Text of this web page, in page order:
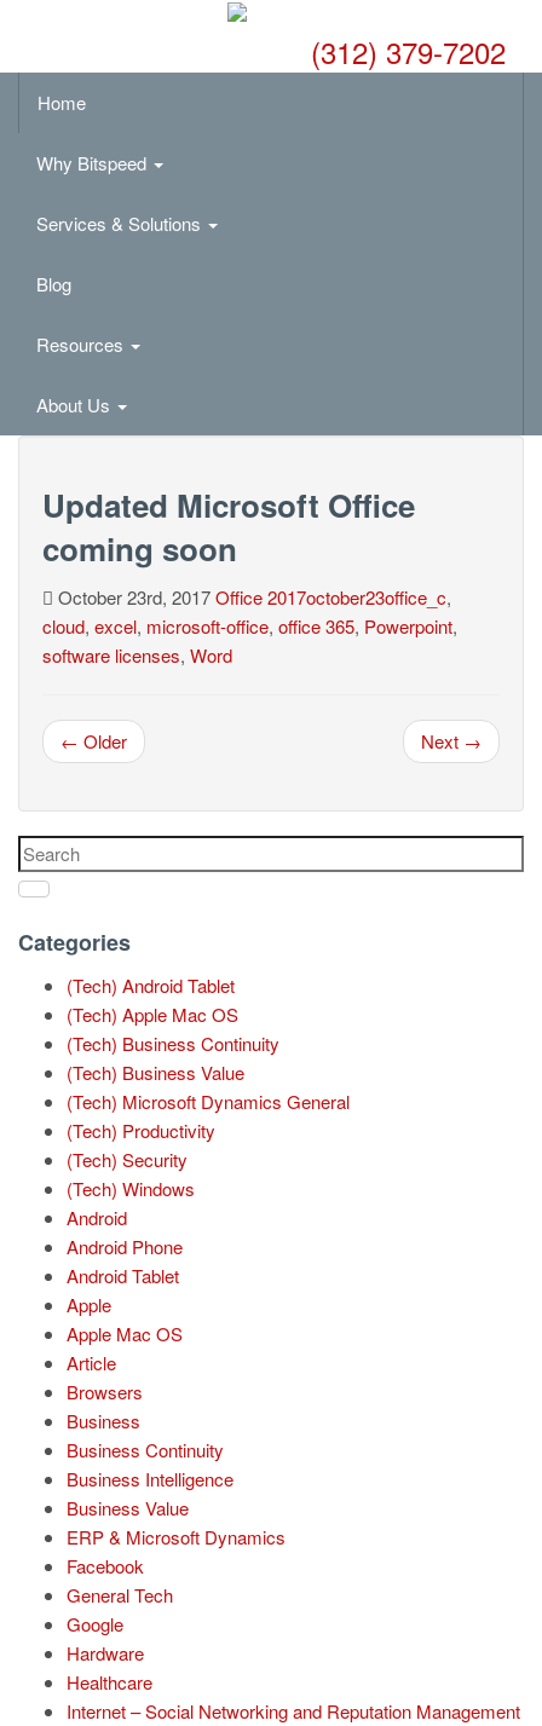
(312) 379-7202
Home
Why Bitspeed
Services & Solutions
Blog
Resources
About Us
Updated Microsoft Office
coming soon
October 23rd, 2017Office2017october23office_c,
cloud, excel, microsoft-office, office 365, Powerpoint,
software licenses, Word
← Older Next →
Categories
(Tech) Android Tablet
(Tech) Apple Mac OS
(Tech) Business Continuity
(Tech) Business Value
(Tech) Microsoft Dynamics General
(Tech) Productivity
(Tech) Security
(Tech) Windows
Android
Android Phone
Android Tablet
Apple
Apple Mac OS
Article
Browsers
Business
Business Continuity
Business Intelligence
Business Value
ERP & Microsoft Dynamics
Facebook
General Tech
Google
Hardware
Healthcare
Internet – Social Networking and Reputation Management